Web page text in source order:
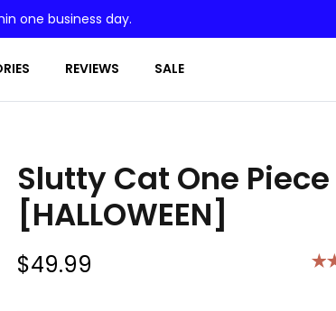
one business day.
REVIEWS SALE
Slutty Cat One Piece
[HALLOWEEN]
$49.99